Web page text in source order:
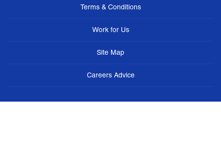
Terms & Conditions
Work for Us
Site Map
Careers Advice